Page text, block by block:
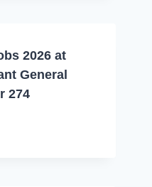
2026 at
General
274